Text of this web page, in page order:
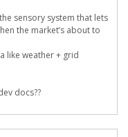
sensory system that lets
the market’s about to
like weather + grid
docs??